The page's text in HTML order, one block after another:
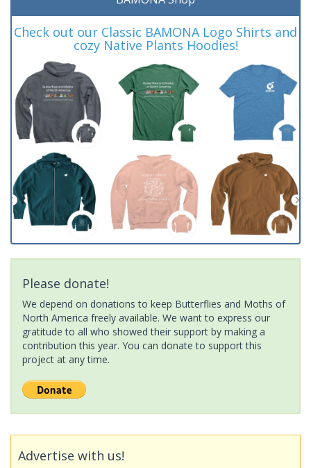
Check out our Classic BAMONA Logo Shirts and
cozy Native Plants Hoodies!
Please donate!
We depend on donations to keep Butterflies and Moths of
North America freely available. We want to express our
gratitude to all who showed their support by making a
contribution this year. You can donate to support this
project at any time.
Advertise with us!